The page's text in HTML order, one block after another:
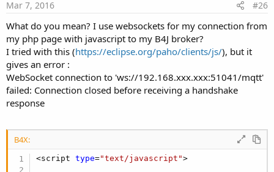
Mar 7, 2016 #26
What do you mean? I use websockets for my connection from
my php page with javascript to my B4J broker?
I tried with this (https://eclipse.org/paho/clients/js/), but it
gives an error :
WebSocket connection to 'ws://192.168.xxx.xxx:51041/mqtt'
failed: Connection closed before receiving a handshake
response
B4X:
<script type="text/javascript">